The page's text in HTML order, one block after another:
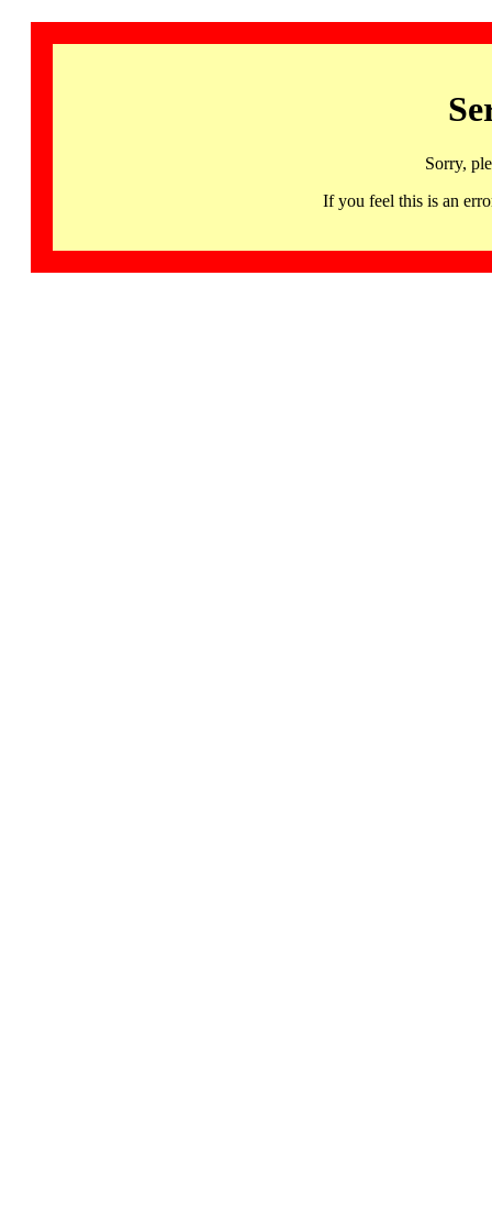
Sorry,
If you feel this is an